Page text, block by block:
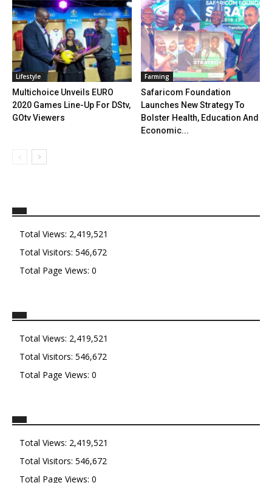
Lifestyle
Multichoice Unveils EURO
2020 Games Line-Up For DStv,
GOtv Viewers
Farming
Safaricom Foundation
Launches New Strategy To
Bolster Health, Education And
Economic...
Total Views: 2,419,521
Total Visitors: 546,672
Total Page Views: 0
Total Views: 2,419,521
Total Visitors: 546,672
Total Page Views: 0
Total Views: 2,419,521
Total Visitors: 546,672
Total Page Views: 0